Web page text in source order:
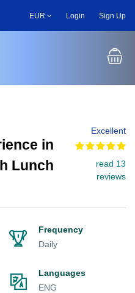
EUR Login Sign Up
in
Lunch
Excellent
read 13
reviews
Frequency
Daily
Languages
ENG